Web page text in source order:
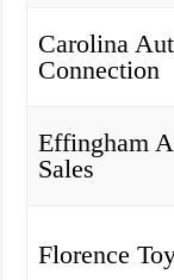
Carolina
Connection
Effingham
Sales
Florence